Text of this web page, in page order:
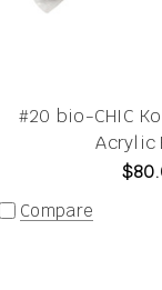
#20 bio-CHIC
Acrylic
Compare